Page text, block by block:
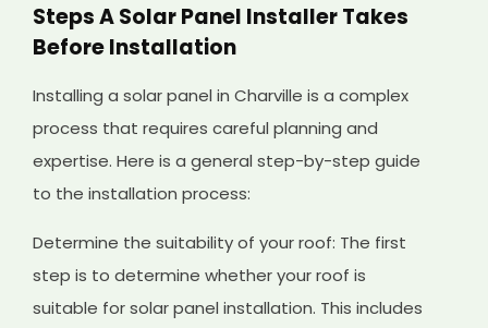
Steps A Solar Panel Installer Takes
Before Installation
Installing a solar panel in Charville is a complex
process that requires careful planning and
expertise. Here is a general step-by-step guide
to the installation process:
Determine the suitability of your roof: The first
step is to determine whether your roof is
suitable for solar panel installation. This includes